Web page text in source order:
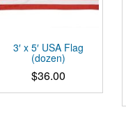
3′ x 5′ USA Flag
(dozen)
$36.00